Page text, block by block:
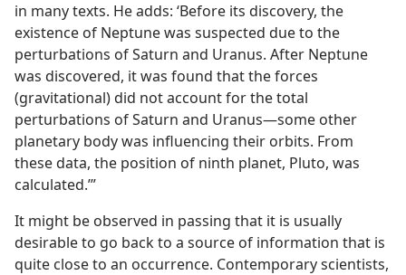
in many texts. He adds: ‘Before its discovery, the
existence of Neptune was suspected due to the
perturbations of Saturn and Uranus. After Neptune
was discovered, it was found that the forces
(gravitational) did not account for the total
perturbations of Saturn and Uranus—some other
planetary body was influencing their orbits. From
these data, the position of ninth planet, Pluto, was
calculated.’”
It might be observed in passing that it is usually
desirable to go back to a source of information that is
quite close to an occurrence. Contemporary scientists,